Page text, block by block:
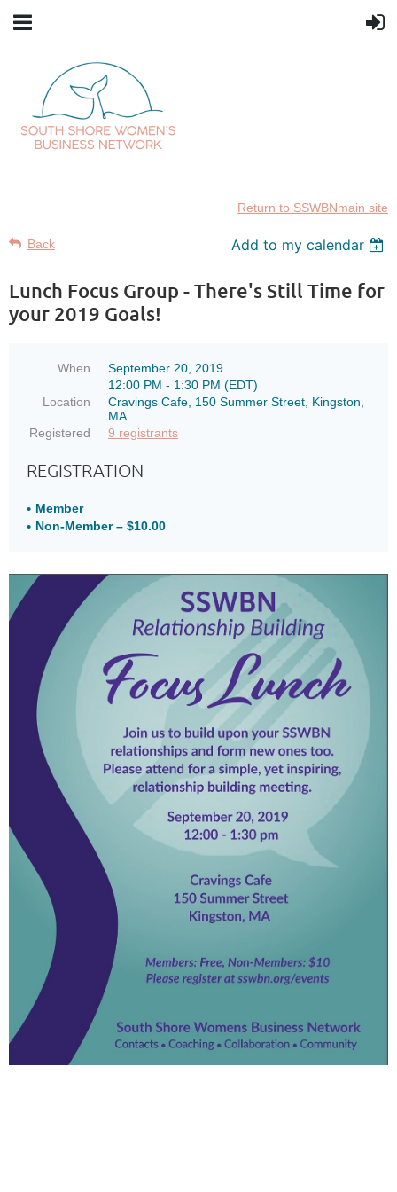
Return to SSWBNmain site
Back Add to my calendar
Lunch Focus Group - There's Still Time for
your 2019 Goals!
When
September 20, 2019
12:00 PM - 1:30 PM (EDT)
Location
Cravings Cafe, 150 Summer Street, Kingston,
MA
Registered
9 registrants
REGISTRATION
Member
Non-Member – $10.00